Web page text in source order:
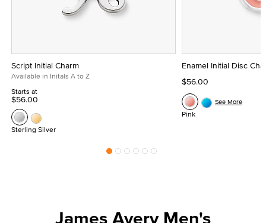
Script Initial Charm
Available in Initals A to Z
Starts at
$56.00
Sterling Silver
Enamel Initial Disc
$56.00
Pink
See More